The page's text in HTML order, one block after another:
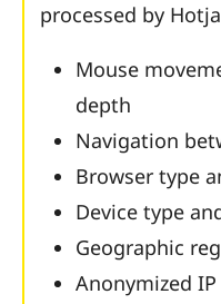
processed by
Mouse
depth
Navigation
Browser type
Device type
Geographic
Anonymized